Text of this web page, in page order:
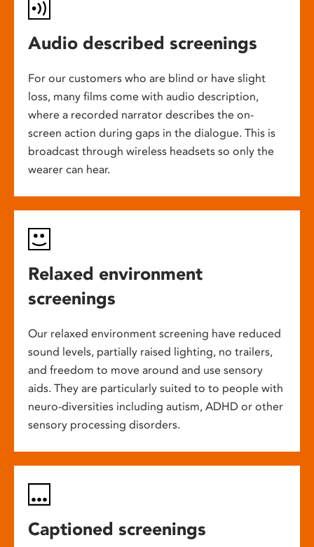
Audio described screenings
For our customers who are blind or have slight
loss, many films come with audio description,
where a recorded narrator describes the on-
screen action during gaps in the dialogue. This is
broadcast through wireless headsets so only the
wearer can hear.
Relaxed environment
screenings
Our relaxed environment screening have reduced
sound levels, partially raised lighting, no trailers,
and freedom to move around and use sensory
aids. They are particularly suited to to people with
neuro-diversities including autism, ADHD or other
sensory processing disorders.
Captioned screenings